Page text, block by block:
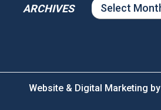
ARCHIVES
ARCHIVES
Website & Digital Marketing by